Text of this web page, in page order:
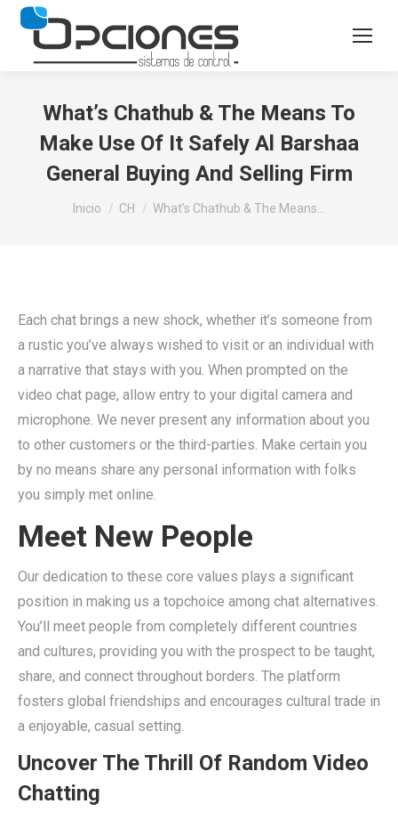
What’s Chathub & The Means To
Make Use Of It Safely Al Barshaa
General Buying And Selling Firm
Estás aquí:
Inicio CH What’s Chathub & The Means…
Each chat brings a new shock, whether it’s someone from
a rustic you’ve always wished to visit or an individual with
a narrative that stays with you. When prompted on the
video chat page, allow entry to your digital camera and
microphone. We never present any information about you
to other customers or the third-parties. Make certain you
by no means share any personal information with folks
you simply met online.
Meet New People
Our dedication to these core values plays a significant
position in making us a topchoice among chat alternatives.
You’ll meet people from completely different countries
and cultures, providing you with the prospect to be taught,
share, and connect throughout borders. The platform
fosters global friendships and encourages cultural trade in
a enjoyable, casual setting.
Uncover The Thrill Of Random Video
Chatting